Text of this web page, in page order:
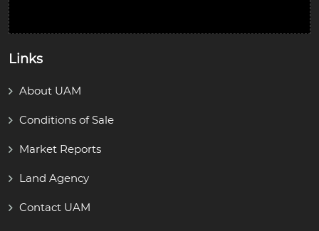
Links
About UAM
Conditions of Sale
Market Reports
Land Agency
Contact UAM